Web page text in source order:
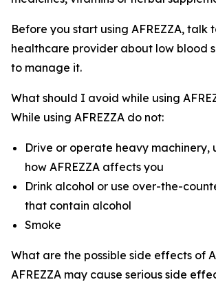
Before you start using AFREZZA, talk
healthcare provider about low blood
to manage it.
What should I avoid while using
While using AFREZZA do not:
Drive or operate heavy machinery,
how AFREZZA affects you
Drink alcohol or use over-the-
that contain alcohol
Smoke
What are the possible side effects of
AFREZZA may cause serious side